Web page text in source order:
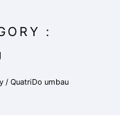
:
/ QuatriDo umbau